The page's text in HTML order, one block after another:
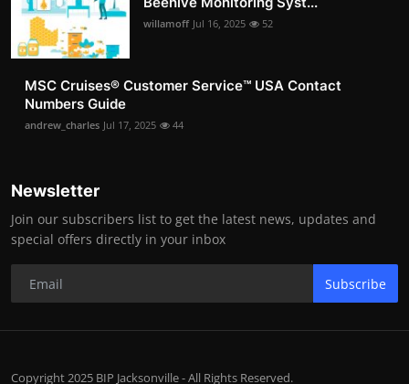
willamoff Jul 16, 2025 52
MSC Cruises®️ Customer Service™️ USA Contact
Numbers Guide
andrew_charles Jul 17, 2025 44
Newsletter
Join our subscribers list to get the latest news, updates and
special offers directly in your inbox
Subscribe
Copyright 2025 BIP Jacksonville - All Rights Reserved.